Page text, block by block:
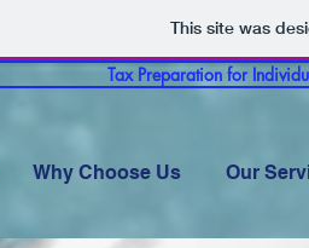
This site was
Tax Preparation for
Why Choose Us Our